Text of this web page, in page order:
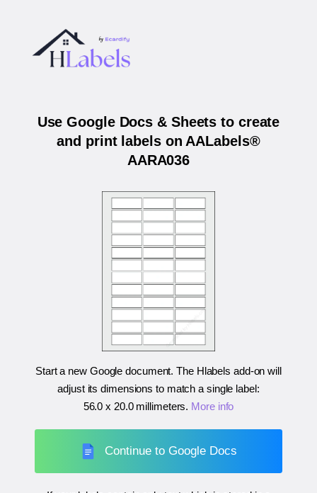
Use Google Docs & Sheets to create
and print labels on AALabels®
AARA036
Start a new Google document. The Hlabels add-on will
adjust its dimensions to match a single label:
56.0 x 20.0 millimeters. More info
Continue to Google Docs